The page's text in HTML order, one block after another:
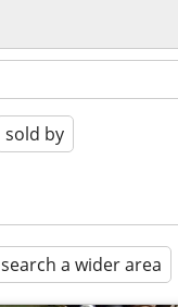
sold by
search a wider area